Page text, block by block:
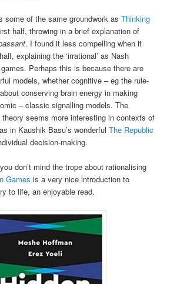
some of the same groundwork asThinking
half, throwing in a brief explanation of
. I found it less compelling when it
explaining the ‘irrational’ as Nash
Perhaps this is because there are
models, whether cognitive – eg the rule-
conserving brain energy in making
– classic signalling models. The
seems more interesting in contexts of
in Kaushik Basu’s wonderfulThe Republic
decision-making.
don’t mind the trope about rationalising
Games is a very nice introduction to
to life, an enjoyable read.